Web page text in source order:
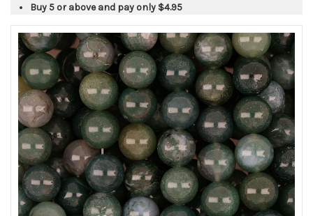
Buy 5 or above and pay only $4.95